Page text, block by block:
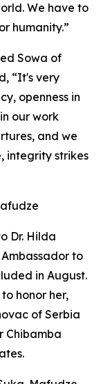
We have to
humanity.”
Sowa of
“It's very
openness in
our work
and we
integrity strikes
Dr. Hilda
to
in August.
honor her,
of Serbia
Chibamba